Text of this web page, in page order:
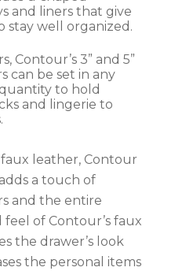
and liners that give
stay well organized.
Contour’s 3” and 5”
can be set in any
to hold
and lingerie to
leather, Contour
a touch of
and the entire
of Contour’s faux
the drawer’s look
the personal items